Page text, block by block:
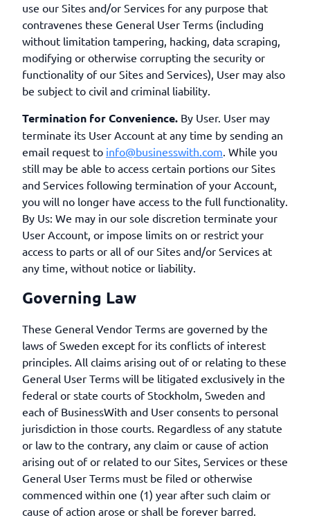
use our Sites and/or Services for any purpose that
contravenes these General User Terms (including
without limitation tampering, hacking, data scraping,
modifying or otherwise corrupting the security or
functionality of our Sites and Services), User may also
be subject to civil and criminal liability.
Termination for Convenience. By User. User may
terminate its User Account at any time by sending an
email request to info@businesswith.com. While you
still may be able to access certain portions our Sites
and Services following termination of your Account,
you will no longer have access to the full functionality.
By Us: We may in our sole discretion terminate your
User Account, or impose limits on or restrict your
access to parts or all of our Sites and/or Services at
any time, without notice or liability.
Governing Law
These General Vendor Terms are governed by the
laws of Sweden except for its conflicts of interest
principles. All claims arising out of or relating to these
General User Terms will be litigated exclusively in the
federal or state courts of Stockholm, Sweden and
each of BusinessWith and User consents to personal
jurisdiction in those courts. Regardless of any statute
or law to the contrary, any claim or cause of action
arising out of or related to our Sites, Services or these
General User Terms must be filed or otherwise
commenced within one (1) year after such claim or
cause of action arose or shall be forever barred.